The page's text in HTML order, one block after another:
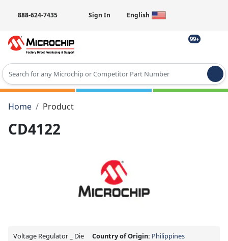
888-624-7435 Sign In English
99+
Type 2 or more characters for results.
Home
Product
CD4122
Voltage Regulator _ Die Country of Origin: Philippines